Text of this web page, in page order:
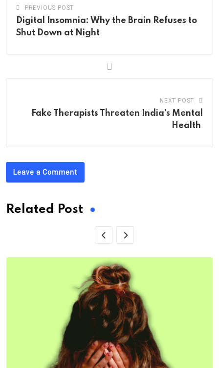
PREVIOUS POST
Digital Insomnia: Why the Brain Refuses to
Shut Down at Night
NEXT POST
Fake Therapists Threaten India’s Mental
Health
Leave a Comment
Related Post